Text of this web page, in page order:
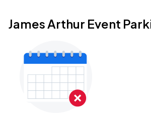
James Arthur Event